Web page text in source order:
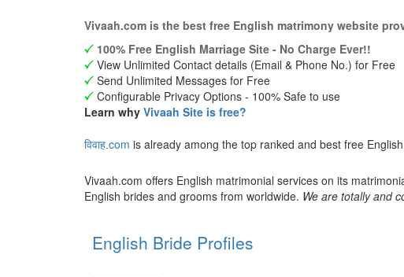
Vivaah.com is the best free English matrimony website
100% Free English Marriage Site - No Charge Ever!!
View Unlimited Contact details (Email & Phone No.) for Free
Send Unlimited Messages for Free
Configurable Privacy Options - 100% Safe to use
Learn why Vivaah Site is free?
विवाह.com is already among the top ranked and best free
Vivaah.com offers English matrimonial services on its
English brides and grooms from worldwide. We are totally and
English Bride Profiles